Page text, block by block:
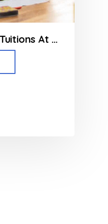
Aekta Chachra Home Tuitions At Powai